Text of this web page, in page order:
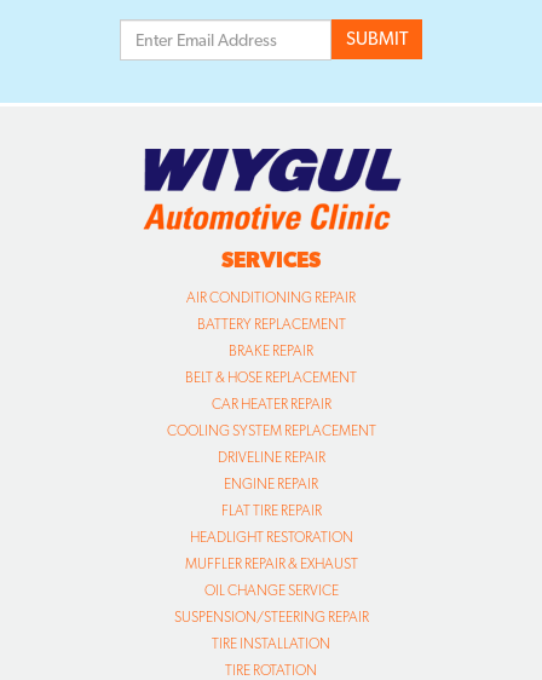
SERVICES
AIR CONDITIONING REPAIR
BATTERY REPLACEMENT
BRAKE REPAIR
BELT & HOSE REPLACEMENT
CAR HEATER REPAIR
COOLING SYSTEM REPLACEMENT
DRIVELINE REPAIR
ENGINE REPAIR
FLAT TIRE REPAIR
HEADLIGHT RESTORATION
MUFFLER REPAIR & EXHAUST
OIL CHANGE SERVICE
SUSPENSION/STEERING REPAIR
TIRE INSTALLATION
TIRE ROTATION